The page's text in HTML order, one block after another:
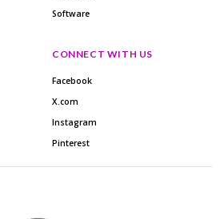
Software
CONNECT WITH US
Facebook
X.com
Instagram
Pinterest